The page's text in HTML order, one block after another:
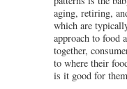
aging, retiring,
which are
approach to food
together,
to where their
is it good for